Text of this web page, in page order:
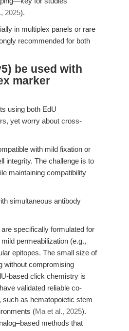
2025).
in multiplex panels or rare
recommended for both
be used with
marker
using both EdU
yet worry about cross-
with mild fixation or
integrity. The challenge is to
maintaining compatibility
simultaneous antibody
specifically formulated for
permeabilization (e.g.,
epitopes. The small size of
without compromising
based click chemistry is
validated reliable co-
as hematopoietic stem
(Ma et al., 2025).
methods that